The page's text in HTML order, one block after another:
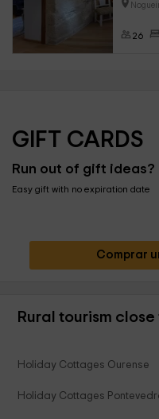
26
GIFT CARDS
Run out of gift ideas?
Easy gift with no expiration date
Comprar
Rural tourism
Holiday Cottages Ourense
Holiday Cottages